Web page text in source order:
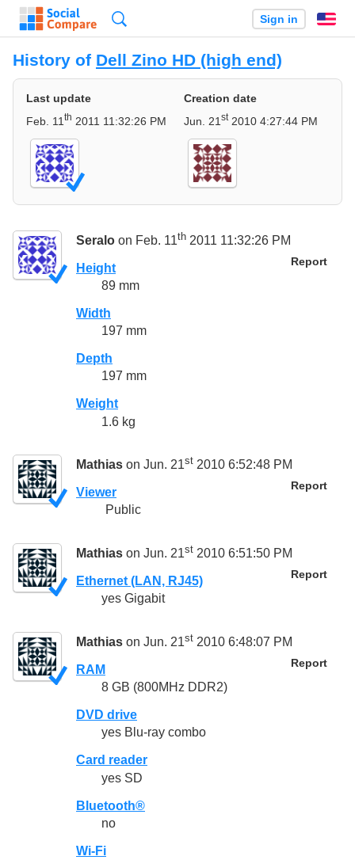
Sign in
History of Dell Zino HD (high end)
Last update
Feb. 11 th 2011 11:32:26 PM
Creation date
Jun. 21 st2010 4:27:44 PM
Seralo on Feb. 11th 2011 11:32:26 PM
Report
Height
89 mm
Width
197 mm
Depth
197 mm
Weight
1.6 kg
Mathias on Jun. 21st 2010 6:52:48 PM
Report
Viewer
Public
Mathias on Jun. 21st 2010 6:51:50 PM
Report
Ethernet (LAN, RJ45)
yes Gigabit
Mathias on Jun. 21st 2010 6:48:07 PM
Report
RAM
8 GB (800MHz DDR2)
DVD drive
yes Blu-ray combo
Card reader
yes SD
Bluetooth®
no
Wi-Fi